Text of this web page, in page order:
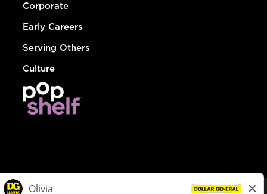
Corporate
Early Careers
Serving Others
Culture